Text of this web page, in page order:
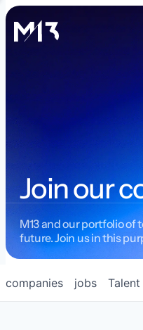
Join our
M13 and our portfolio
future. Join us in this
jobs
companies Talent